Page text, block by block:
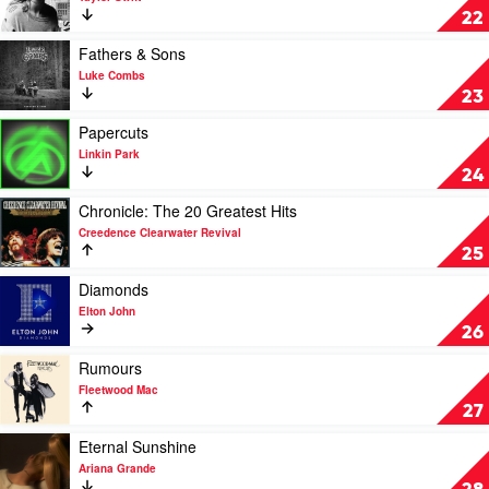
Kahan
22
Reputation
by
Taylor
Swift
23
Play
video
Fathers
&
Sons
by
Luke
Combs
Fathers & Sons
Luke Combs
24
Play
video
Papercuts
by
Linkin
Park
Papercuts
Linkin Park
25
Play
video
Chronicle:
The
20
Greatest
Hits
by
Creedence
Clearwater
Revival
Chronicle: The 20 Greatest Hits
Creedence Clearwater Revival
26
Play
video
Diamonds
by
Elton
John
Diamonds
Elton John
27
Play
video
Rumours
by
Fleetwood
Mac
Rumours
Fleetwood Mac
video
Eternal
Eternal Sunshine
Ariana Grande